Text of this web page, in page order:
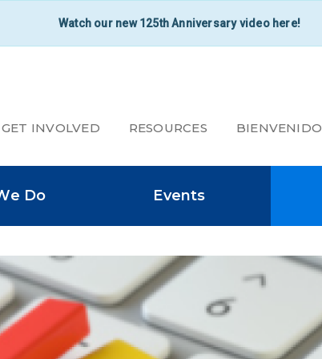
Watch our new 125th Anniversary video here!
GET INVOLVED RESOURCES BIENVENIDO
Do Events